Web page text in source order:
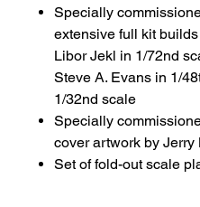
Specially
extensive full kit
Libor Jekl in 1/72nd
Steve A. Evans in 1/
1/32nd scale
Specially
cover artwork by Jerry
Set of fold-out scale